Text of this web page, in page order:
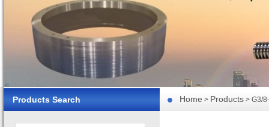
Home > Products > G3/
Products Search